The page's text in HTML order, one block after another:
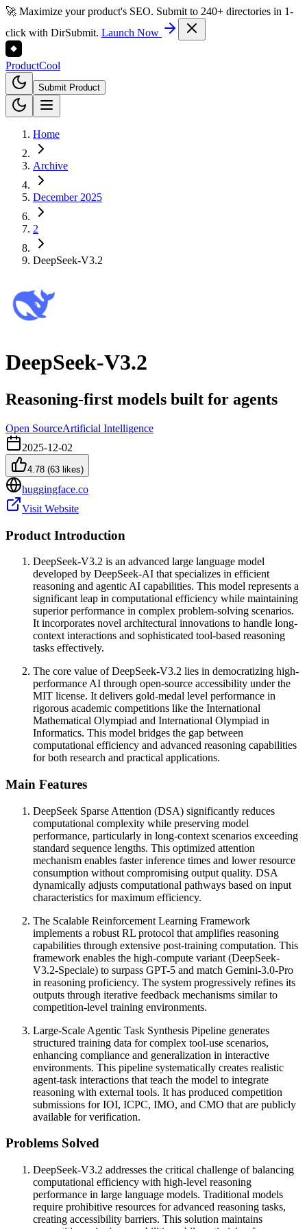
🚀 Maximize your product's SEO. Submit to 240+ directories in 1-
click with DirSubmit. Launch Now
ProductCool
Submit Product
Home
Archive
December 2025
2
DeepSeek-V3.2
DeepSeek-V3.2
Reasoning-first models built for agents
Open SourceArtificial Intelligence
2025-12-02
4.78 (63 likes)
huggingface.co
Visit Website
Product Introduction
DeepSeek-V3.2 is an advanced large language model
developed by DeepSeek-AI that specializes in efficient
reasoning and agentic AI capabilities. This model represents a
significant leap in computational efficiency while maintaining
superior performance in complex problem-solving scenarios.
It incorporates novel architectural innovations to handle long-
context interactions and sophisticated tool-based reasoning
tasks effectively.
The core value of DeepSeek-V3.2 lies in democratizing high-
performance AI through open-source accessibility under the
MIT license. It delivers gold-medal level performance in
rigorous academic competitions like the International
Mathematical Olympiad and International Olympiad in
Informatics. This model bridges the gap between
computational efficiency and advanced reasoning capabilities
for both research and practical applications.
Main Features
DeepSeek Sparse Attention (DSA) significantly reduces
computational complexity while preserving model
performance, particularly in long-context scenarios exceeding
standard sequence lengths. This optimized attention
mechanism enables faster inference times and lower resource
consumption without compromising output quality. DSA
dynamically adjusts computational pathways based on input
characteristics for maximum efficiency.
The Scalable Reinforcement Learning Framework
implements a robust RL protocol that amplifies reasoning
capabilities through extensive post-training computation. This
framework enables the high-compute variant (DeepSeek-
V3.2-Speciale) to surpass GPT-5 and match Gemini-3.0-Pro
in reasoning proficiency. The system progressively refines its
outputs through iterative feedback mechanisms similar to
competition-level training environments.
Large-Scale Agentic Task Synthesis Pipeline generates
structured training data for complex tool-use scenarios,
enhancing compliance and generalization in interactive
environments. This pipeline systematically creates realistic
agent-task interactions that teach the model to integrate
reasoning with external tools. It has produced competition
submissions for IOI, ICPC, IMO, and CMO that are publicly
available for verification.
Problems Solved
DeepSeek-V3.2 addresses the critical challenge of balancing
computational efficiency with high-level reasoning
performance in large language models. Traditional models
require prohibitive resources for advanced reasoning tasks,
creating accessibility barriers. This solution maintains